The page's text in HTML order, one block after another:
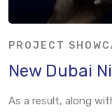
PROJECT
New Dubai
As a result, along